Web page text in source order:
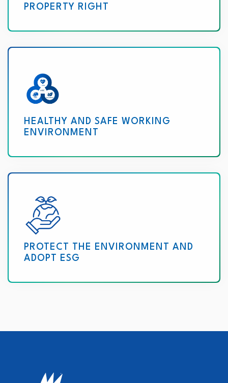
PROPERTY RIGHT
HEALTHY AND SAFE WORKING
ENVIRONMENT
PROTECT THE ENVIRONMENT AND
ADOPT ESG